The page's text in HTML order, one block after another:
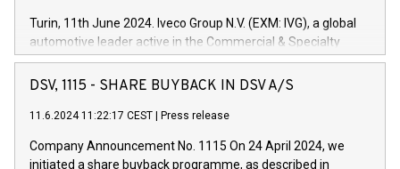
Turin, 11th June 2024. Iveco Group N.V. (EXM: IVG), a global
automotive leader active in the Commercial & Specialty
Vehicles, Powertrain and related Financial Services arenas,
has successfully signed a term loan facility of 150 million
new projects in Italy dedicated to research, development and
by CDP, Iveco Group will develop innovative technologies and
DSV, 1115 - SHARE BUYBACK IN DSV A/S
11.6.2024 11:22:17 CEST Press release
Company Announcement No. 1115 On 24 April 2024, we
initiated a share buyback programme, as described in